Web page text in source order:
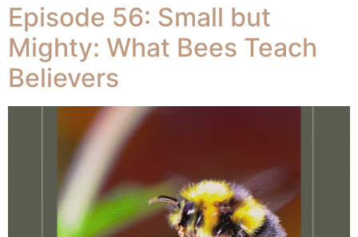
Episode 56: Small but
Mighty: What Bees Teach
Believers